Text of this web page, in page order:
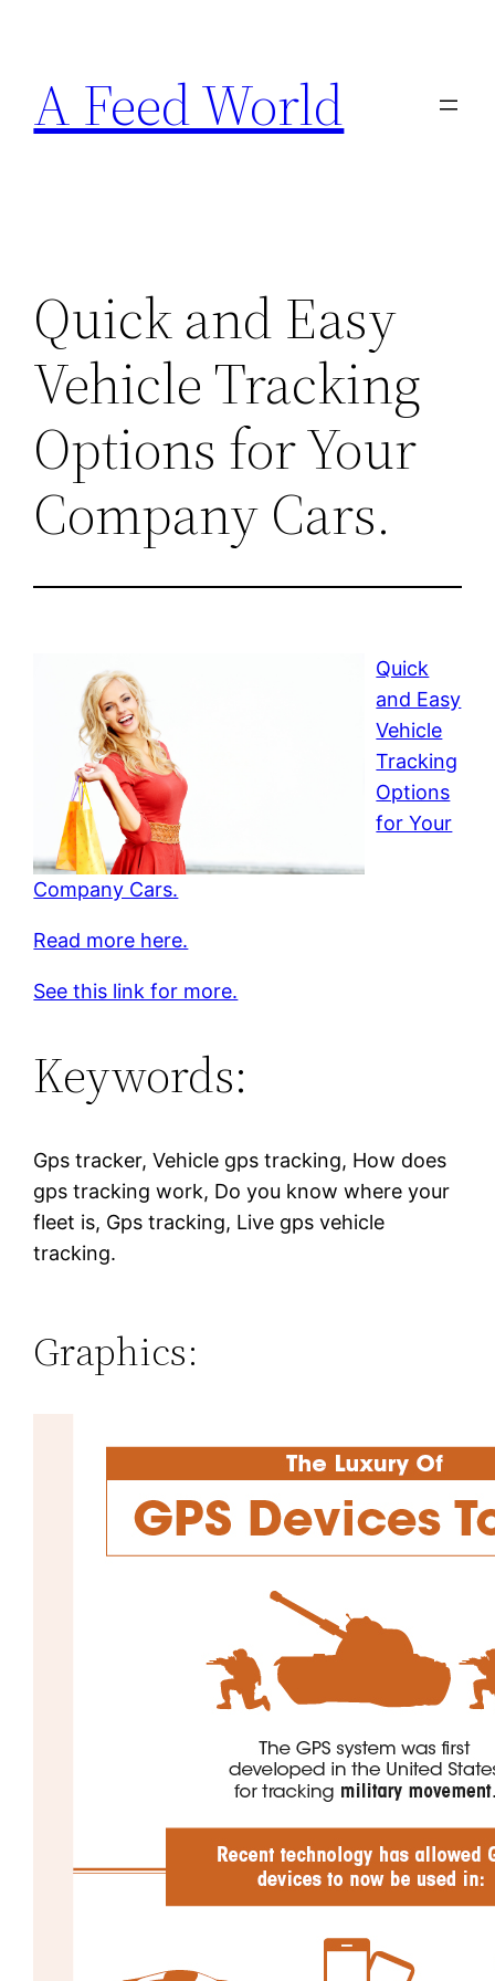
content
A Feed World
Quick and Easy
Vehicle Tracking
Options for Your
Company Cars.
Quick
and Easy
Vehicle
Tracking
Options
for Your
Company Cars.
Read more here.
See this link for more.
Keywords:
Gps tracker, Vehicle gps tracking, How does
gps tracking work, Do you know where your
fleet is, Gps tracking, Live gps vehicle
tracking.
Graphics: